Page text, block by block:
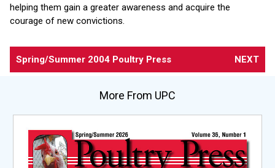
helping them gain a greater awareness and acquire the
courage of new convictions.
Spring/Summer 2004 Poultry Press NEXT
More From UPC